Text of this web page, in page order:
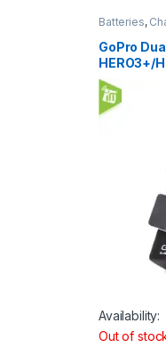
Batteries,
GoPro
HERO3+/
Availability:
Out of